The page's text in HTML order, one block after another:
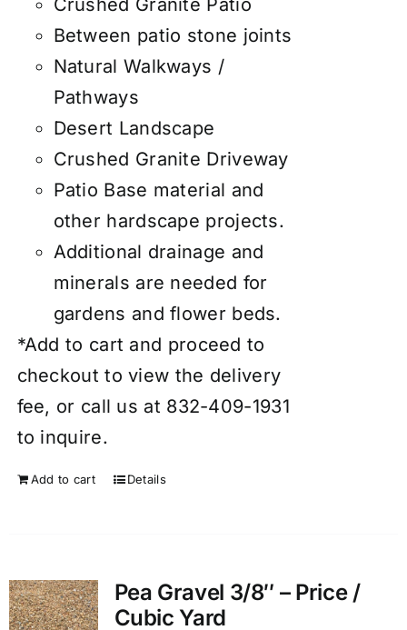
Crushed Granite Patio
Between patio stone joints
Natural Walkways /
Pathways
Desert Landscape
Crushed Granite Driveway
Patio Base material and
other hardscape projects.
Additional drainage and
minerals are needed for
gardens and flower beds.
*Add to cart and proceed to
checkout to view the delivery
fee, or call us at 832-409-1931
to inquire.
Add to cart Details
Pea Gravel 3/8″ – Price /
Cubic Yard